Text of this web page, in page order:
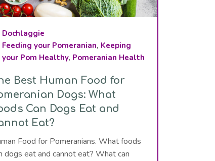
Dochlaggie
Feeding your Pomeranian, Keeping
your Pom Healthy, Pomeranian Health
Best Human Food for
Dogs: What
Can Dogs Eat and
Eat?
Food for Pomeranians. What foods
dogs eat and cannot eat? What can